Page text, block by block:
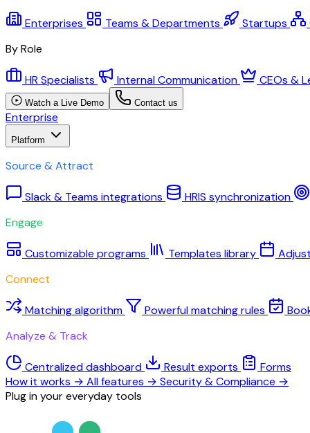
Enterprises Teams & Departments Startups
By Role
HR Specialists Internal Communication CEOs &
Watch a Live Demo Contact us
Enterprise
Platform
Source & Attract
Slack & Teams integrations
HRIS synchronization
Engage
Customizable programs Templates library
Connect
Matching algorithm Powerful matching rules
Analyze & Track
Centralized dashboard Result exports
Forms
How it works → All features → Security & Compliance →
Plug in your everyday tools